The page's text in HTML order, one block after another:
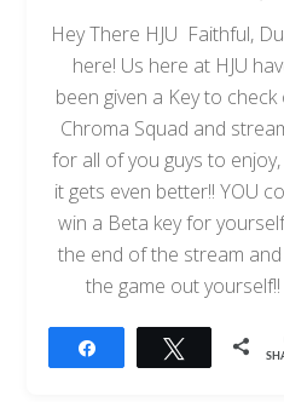
Hey There HJU Faithful,
here! Us here at HJU
been given a Key to check
Chroma Squad and
for all of you guys to
it gets even better!! YOU
win a Beta key for
the end of the stream
the game out yourself!!
Tweet